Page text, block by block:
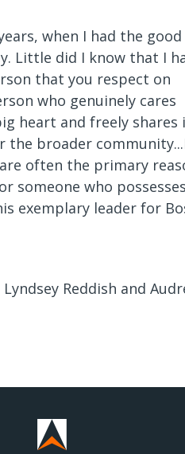
when I had the good
Little did I know that I
that you respect on
who genuinely cares
heart and freely shares
broader
often the primary
who
exemplary leader for
Reddish and